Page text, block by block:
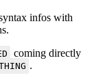
infos with
coming directly
.